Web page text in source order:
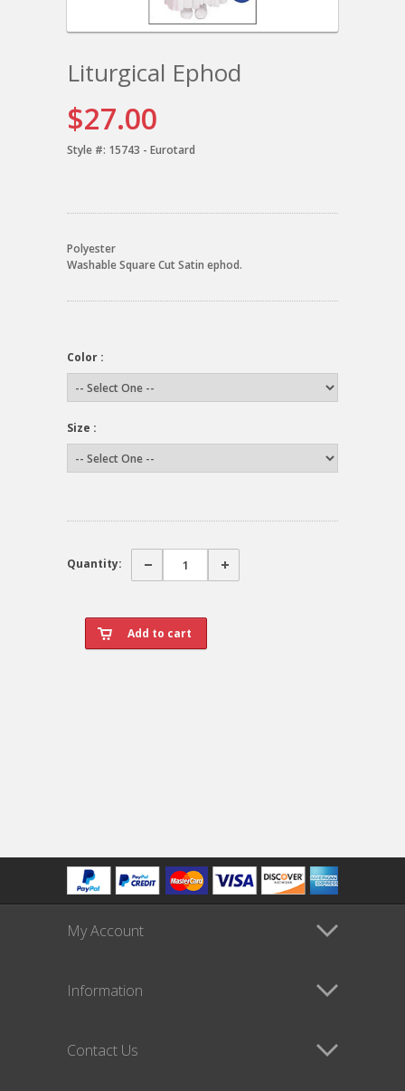
Liturgical Ephod
$27.00
Style #: 15743 - Eurotard
Polyester
Washable Square Cut Satin ephod.
Color :
Size :
Quantity:
My Account
Information
Contact Us